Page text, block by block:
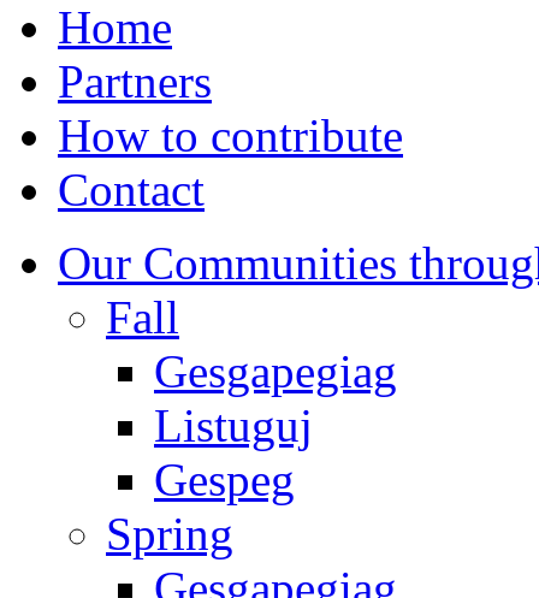
Home
Partners
How to contribute
Contact
Our Communities
Fall
Gesgapegiag
Listuguj
Gespeg
Spring